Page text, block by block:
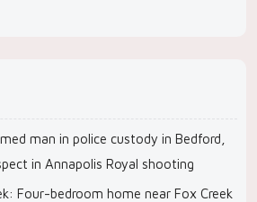
man in police custody in Bedford,
in Annapolis Royal shooting
Four-bedroom home near Fox Creek